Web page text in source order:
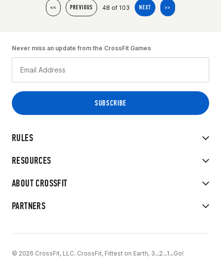
<< PREVIOUS 48 of 103 NEXT >>
RULES
RESOURCES
ABOUT CROSSFIT
PARTNERS
Never miss an update from the CrossFit Games
© 2026 CrossFit, LLC. CrossFit, Fittest on Earth, 3...2...1...Go!